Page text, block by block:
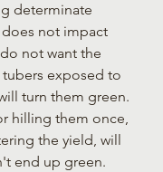
determinate
not impact
not want the
exposed to
turn them green.
hilling them once,
the yield, will
end up green.